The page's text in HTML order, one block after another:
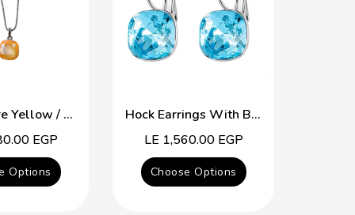
The Square Yellow / Purple Swarovski Crystal Necklace
EGP
Options
Hock Earrings With Blue Topaz Swarovski Crystal
Regular
price
LE 1,560.00 EGP
Choose Options